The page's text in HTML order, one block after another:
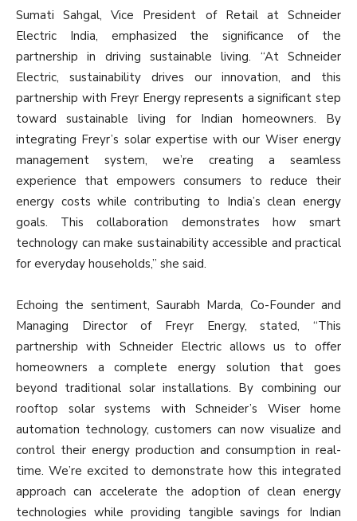
Sumati Sahgal, Vice President of Retail at Schneider
Electric India, emphasized the significance of the
partnership in driving sustainable living. “At Schneider
Electric, sustainability drives our innovation, and this
partnership with Freyr Energy represents a significant step
toward sustainable living for Indian homeowners. By
integrating Freyr’s solar expertise with our Wiser energy
management system, we’re creating a seamless
experience that empowers consumers to reduce their
energy costs while contributing to India’s clean energy
goals. This collaboration demonstrates how smart
technology can make sustainability accessible and practical
for everyday households,” she said.
Echoing the sentiment, Saurabh Marda, Co-Founder and
Managing Director of Freyr Energy, stated, “This
partnership with Schneider Electric allows us to offer
homeowners a complete energy solution that goes
beyond traditional solar installations. By combining our
rooftop solar systems with Schneider’s Wiser home
automation technology, customers can now visualize and
control their energy production and consumption in real-
time. We’re excited to demonstrate how this integrated
approach can accelerate the adoption of clean energy
technologies while providing tangible savings for Indian